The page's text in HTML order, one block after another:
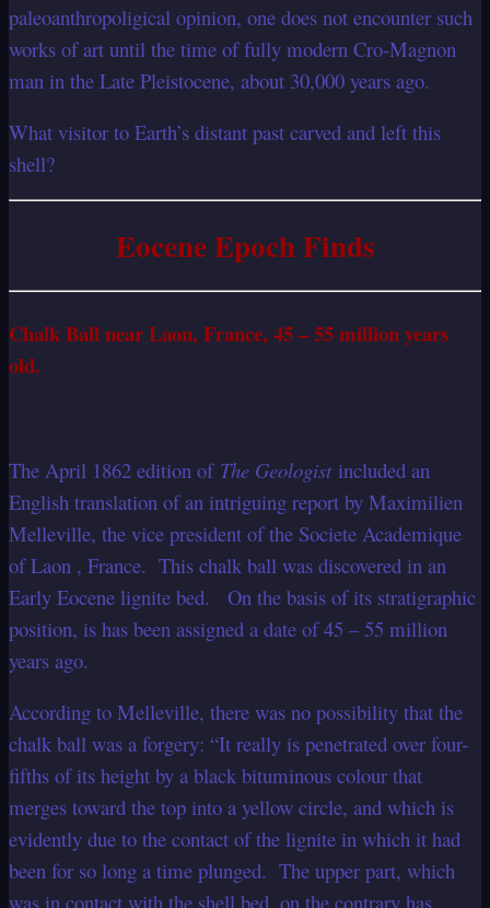
paleoanthropoligical opinion, one does not encounter such
works of art until the time of fully modern Cro-Magnon
man in the Late Pleistocene, about 30,000 years ago.
What visitor to Earth’s distant past carved and left this
shell?
Eocene Epoch Finds
Chalk Ball near Laon, France, 45 – 55 million years
old.
The April 1862 edition of The Geologistincluded an
English translation of an intriguing report by Maximilien
Melleville, the vice president of the Societe Academique
of Laon , France. This chalk ball was discovered in an
Early Eocene lignite bed. On the basis of its stratigraphic
position, is has been assigned a date of 45 – 55 million
years ago.
According to Melleville, there was no possibility that the
chalk ball was a forgery: “It really is penetrated over four-
fifths of its height by a black bituminous colour that
merges toward the top into a yellow circle, and which is
evidently due to the contact of the lignite in which it had
been for so long a time plunged. The upper part, which
was in contact with the shell bed, on the contrary has